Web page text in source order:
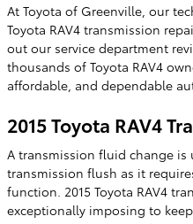
At Toyota of Greenville, our
Toyota RAV4 transmission
out our service department
thousands of Toyota RAV4
affordable, and dependable
2015 Toyota RAV4
A transmission fluid change is
transmission flush as it
function. 2015 Toyota RAV4
exceptionally imposing to